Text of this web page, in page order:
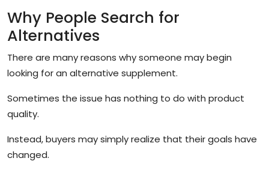
Why People Search for
Alternatives
There are many reasons why someone may begin
looking for an alternative supplement.
Sometimes the issue has nothing to do with product
quality.
Instead, buyers may simply realize that their goals have
changed.